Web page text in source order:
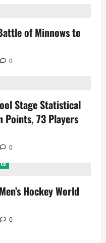
of Minnows to
0
Stage Statistical
Points, 73 Players
0
Hockey World
0